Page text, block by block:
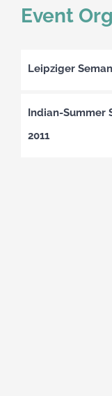
Event
Leipziger
Indian-Summer
2011